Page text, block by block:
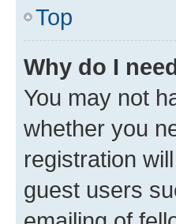
Top
Why do I
You may not
whether you
registration
guest users